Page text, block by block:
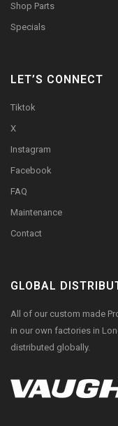
Shop Parts
Specials
LET’S CONNECT
Tiktok
X
Instagram
Facebook
FAQ
Maintenance
Contact
GLOBAL
All of our custom made
in our own factories in
distributed globally.